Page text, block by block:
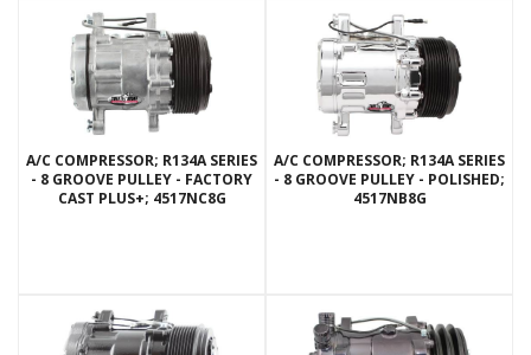
A/C COMPRESSOR; R134A SERIES
- 8 GROOVE PULLEY - FACTORY
CAST PLUS+; 4517NC8G
A/C COMPRESSOR; R134A SERIES
- 8 GROOVE PULLEY - POLISHED;
4517NB8G